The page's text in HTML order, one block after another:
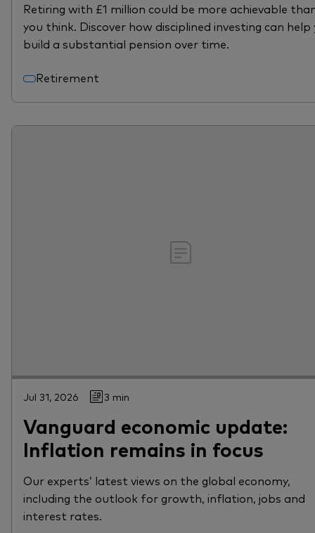
Retiring with £1 million could be more achievable
you think. Discover how disciplined investing can help
build a substantial pension over time.
Retirement
Jul 31, 2026 3 min
Vanguard economic update:
Inflation remains in focus
Our experts’ latest views on the global economy,
including the outlook for growth, inflation, jobs and
interest rates.